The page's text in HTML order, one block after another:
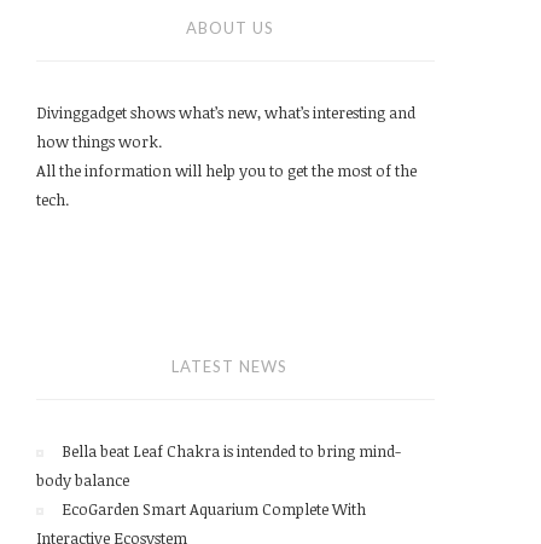
ABOUT US
Divinggadget shows what’s new, what’s interesting and
how things work.
All the information will help you to get the most of the
tech.
LATEST NEWS
Bella beat Leaf Chakra is intended to bring mind-
body balance
EcoGarden Smart Aquarium Complete With
Interactive Ecosystem